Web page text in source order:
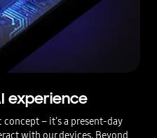
experience
– it's a present-day
with our devices. Beyond